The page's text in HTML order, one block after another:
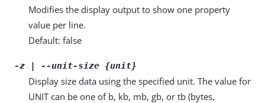
Modifies the display output to show one property
value per line.
Default: false
-z | --unit-size {unit}
Display size data using the specified unit. The value for
UNIT can be one of b, kb, mb, gb, or tb (bytes,